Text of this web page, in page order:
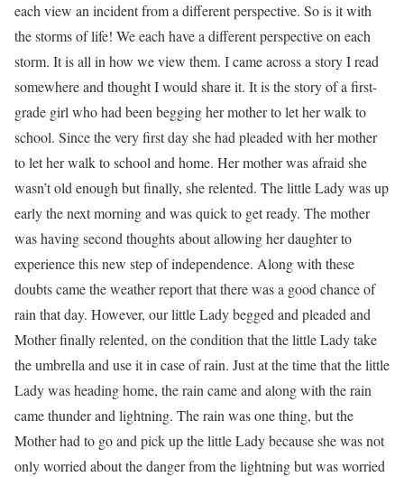
each view an incident from a different perspective. So is it with
the storms of life! We each have a different perspective on each
storm. It is all in how we view them. I came across a story I read
somewhere and thought I would share it. It is the story of a first-
grade girl who had been begging her mother to let her walk to
school. Since the very first day she had pleaded with her mother
to let her walk to school and home. Her mother was afraid she
wasn’t old enough but finally, she relented. The little Lady was up
early the next morning and was quick to get ready. The mother
was having second thoughts about allowing her daughter to
experience this new step of independence. Along with these
doubts came the weather report that there was a good chance of
rain that day. However, our little Lady begged and pleaded and
Mother finally relented, on the condition that the little Lady take
the umbrella and use it in case of rain. Just at the time that the little
Lady was heading home, the rain came and along with the rain
came thunder and lightning. The rain was one thing, but the
Mother had to go and pick up the little Lady because she was not
only worried about the danger from the lightning but was worried